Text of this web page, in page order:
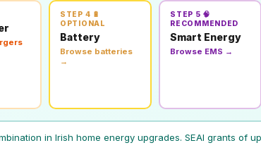
STEP 4 🔋
OPTIONAL
Battery
Browse batteries
→
STEP 5 🧠
RECOMMENDED
Smart Energy
Browse EMS →
in Irish home energy upgrades. SEAI grants of